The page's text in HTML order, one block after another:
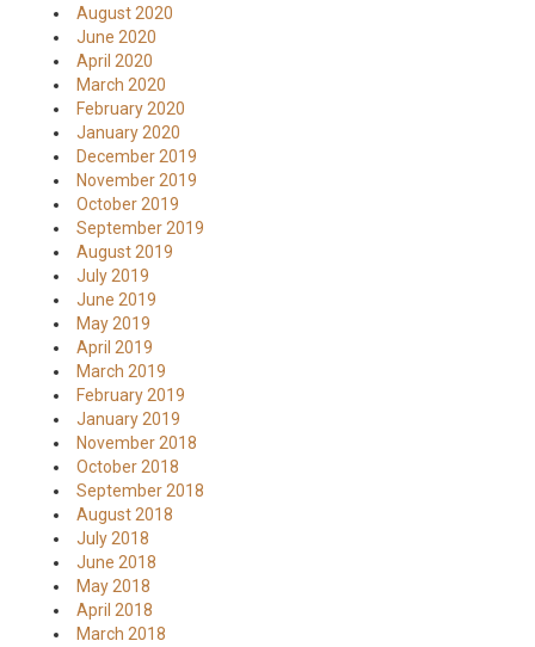
August 2020
June 2020
April 2020
March 2020
February 2020
January 2020
December 2019
November 2019
October 2019
September 2019
August 2019
July 2019
June 2019
May 2019
April 2019
March 2019
February 2019
January 2019
November 2018
October 2018
September 2018
August 2018
July 2018
June 2018
May 2018
April 2018
March 2018